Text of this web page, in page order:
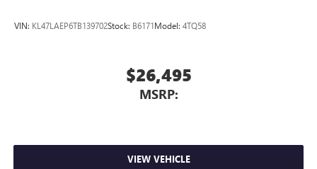
VIN: KL47LAEP6TB139702Stock: B6171Model: 4TQ58
$26,495
MSRP:
VIEW VEHICLE